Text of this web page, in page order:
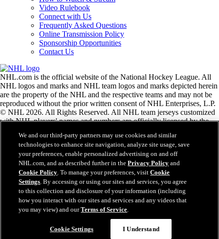
Video Rulebook
Connect with Us
Frequently Asked Questions
Online Transmission Policy
Sponsorship Opportunities
Contact Us
NHL.com is the official website of the National Hockey League. All
NHL logos and marks and NHL team logos and marks depicted herein
are the property of the NHL and the respective teams and may not be
reproduced without the prior written consent of NHL Enterprises, L.P.
© NHL 2026. All Rights Reserved. All NHL team jerseys customized
with NHL players' names and numbers are officially licensed by the
the Zamboni ice resurfacing machine are registered trademarks of
Frank J. Zamboni & Co., Inc.© Frank J. Zamboni & Co., Inc. 2026.
All Rights Reserved. Any other third party trademarks or copyrights
are the property of their respective owners. All rights reserved.
Close
We and our third-party partners may use cookies and similar
technologies to enhance site navigation, analyze site usage, save
your preferences, enable personalized advertising on and off
NHL.com, and as described further in thePrivacy Policy and
Cookie Policy. To manage your preferences, visitCookie
Settings. By accessing or using our sites and services, you agree
to this collection and disclosure of your information (including
how you interact with our sites and services and any videos that
you may view) and ourTerms of Service.
Cookie Settings I Understand